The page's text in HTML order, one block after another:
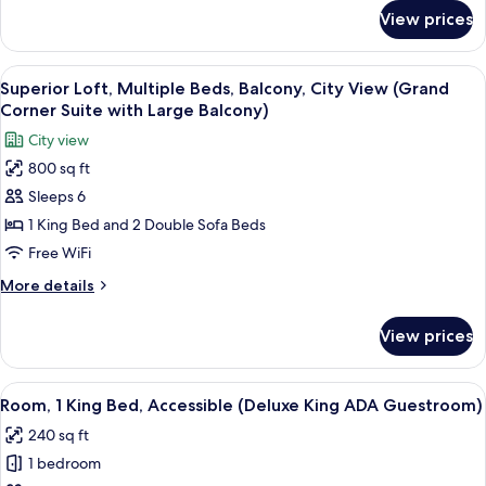
Queens)
Room,
Multiple
Beds
(Junior
Two
Queens)
View prices
View
all
photos
for
Superior
Loft,
Multiple
Beds,
Balcony,
City
(Grand
Corner
Suite
with
Large
Balcony)
A hotel room with a large bed, a
10
Superior Loft, Multiple Beds, Balcony, City View (Grand
Corner Suite with Large Balcony)
City view
800 sq ft
Sleeps 6
1 King Bed and 2 Double Sofa Beds
Free WiFi
More details
More
Loft,
Multiple
Beds,
City
View
View prices
View
all
photos
for
A neatly arranged bedroom with a
4
Room, 1 King Bed, Accessible (Deluxe King ADA Guestroom)
240 sq ft
1 bedroom